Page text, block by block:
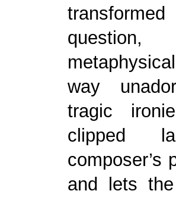
way
tragic
clipped
composer’s
and lets